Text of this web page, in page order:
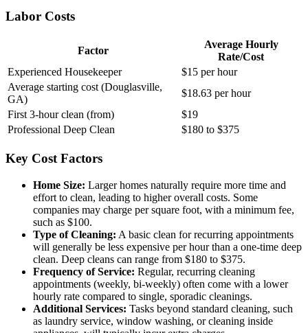
Labor Costs
Factor
Average Hourly
Rate/Cost
Experienced Housekeeper
$15 per hour
Average starting cost (Douglasville,
GA)
$18.63 per hour
First 3-hour clean (from)
$19
Professional Deep Clean
$180 to $375
Key Cost Factors
Home Size: Larger homes naturally require more time and
effort to clean, leading to higher overall costs. Some
companies may charge per square foot, with a minimum fee,
such as $100.
Type of Cleaning: A basic clean for recurring appointments
will generally be less expensive per hour than a one-time deep
clean. Deep cleans can range from $180 to $375.
Frequency of Service: Regular, recurring cleaning
appointments (weekly, bi-weekly) often come with a lower
hourly rate compared to single, sporadic cleanings.
Additional Services: Tasks beyond standard cleaning, such
as laundry service, window washing, or cleaning inside